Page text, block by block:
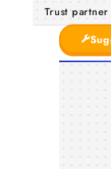
Trust